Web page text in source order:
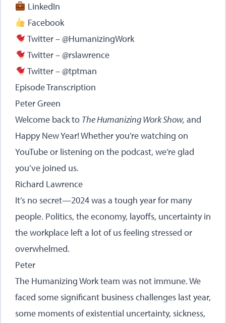
LinkedIn
Facebook
Twitter – @HumanizingWork
Twitter – @rslawrence
Twitter – @tptman
Episode Transcription
Peter Green
Welcome back to The Humanizing Work Show, and
Happy New Year! Whether you’re watching on
YouTube or listening on the podcast, we’re glad
you’ve joined us.
Richard Lawrence
It’s no secret—2024 was a tough year for many
people. Politics, the economy, layoffs, uncertainty in
the workplace left a lot of us feeling stressed or
overwhelmed.
Peter
The Humanizing Work team was not immune. We
faced some significant business challenges last year,
some moments of existential uncertainty, sickness,